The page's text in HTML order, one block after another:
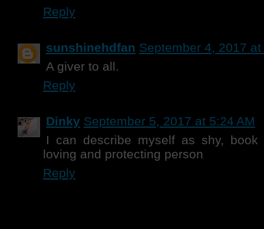
Reply
sunshinehdfan September 4, 2017 at
A giver to all.
Reply
Dinky September 5, 2017 at 5:24 AM
I can describe myself as shy, book
loving and protecting person
Reply